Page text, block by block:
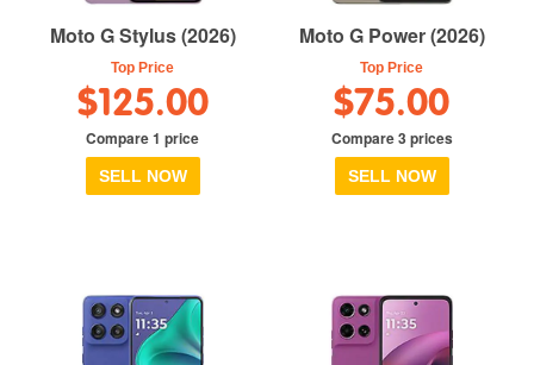
Moto G Stylus (2026)
Top Price
$125.00
Compare 1 price
SELL NOW
Moto G Power (2026)
Top Price
$75.00
Compare 3 prices
SELL NOW